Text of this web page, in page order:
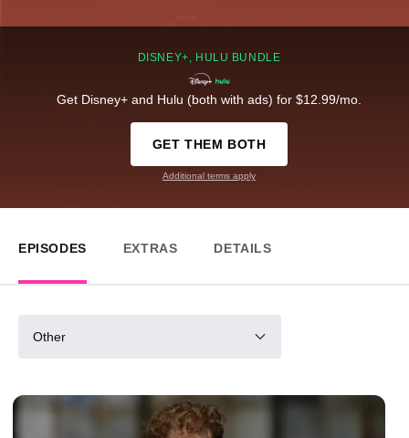
DISNEY+, HULU BUNDLE
Get Disney+ and Hulu (both with ads) for $12.99/mo.
GET THEM BOTH
Additional terms apply
EPISODES EXTRAS DETAILS
Other